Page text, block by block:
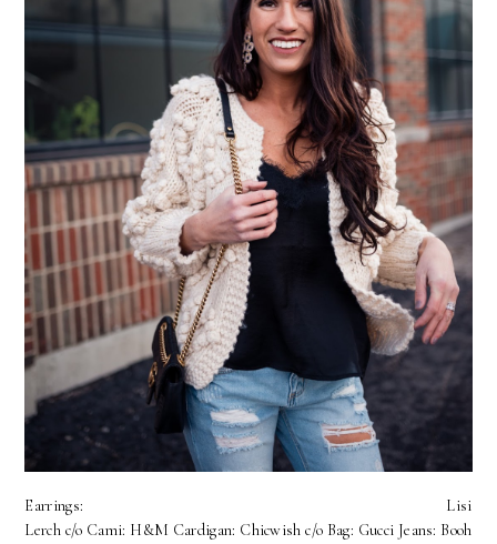
Earrings: Lisi
Lerch c/o Cami: H&M Cardigan: Chicwish c/o Bag: Gucci Jeans: Booh